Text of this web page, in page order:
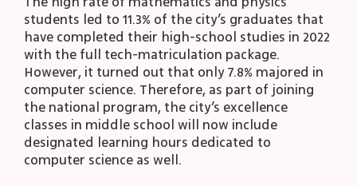
students led to 11.3% of the city’s graduates that
have completed their high-school studies in 2022
with the full tech-matriculation package.
However, it turned out that only 7.8% majored in
computer science. Therefore, as part of joining
the national program, the city’s excellence
classes in middle school will now include
designated learning hours dedicated to
computer science as well.